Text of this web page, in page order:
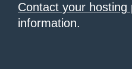
Contact your hosting
information.